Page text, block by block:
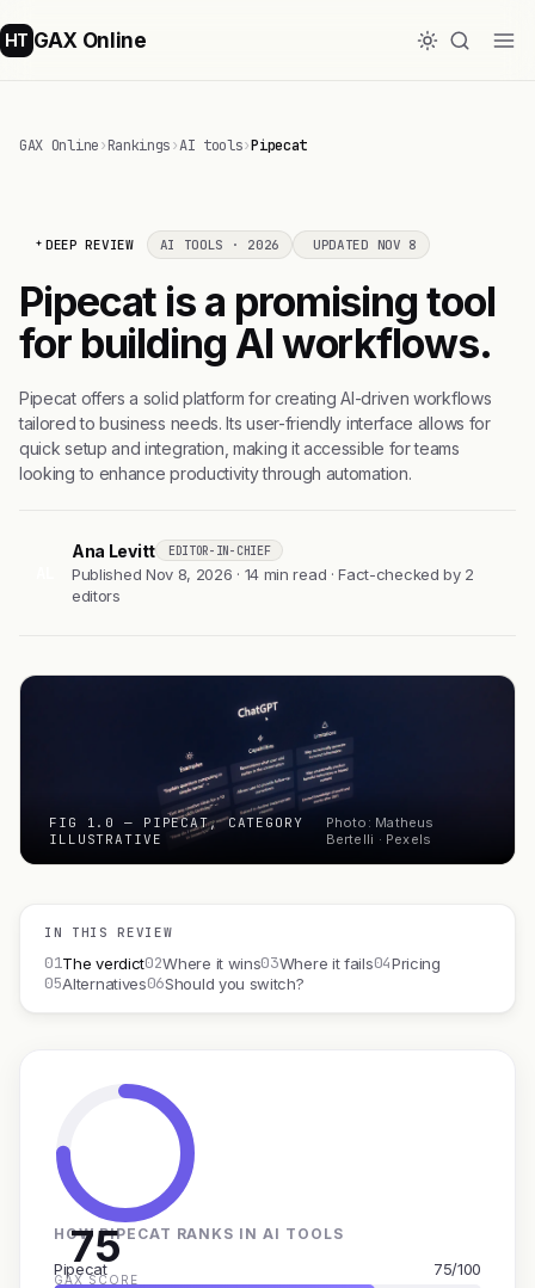
HT GAX Online
GAX Online›Rankings›AI tools›Pipecat
DEEP REVIEW AI TOOLS · 2026 UPDATED NOV 8
Pipecat is a promising tool
for building AI workflows.
Pipecat offers a solid platform for creating AI-driven workflows
tailored to business needs. Its user-friendly interface allows for
quick setup and integration, making it accessible for teams
looking to enhance productivity through automation.
Ana Levitt EDITOR-IN-CHIEF
Published Nov 8, 2026 · 14 min read · Fact-checked by 2
editors
FIG 1.0 — PIPECAT, CATEGORY
ILLUSTRATIVE
Photo: Matheus
Bertelli · Pexels
IN THIS REVIEW
01The verdict02Where it wins03Where it fails04Pricing
05Alternatives06Should you switch?
75
GAX SCORE
HOW PIPECAT RANKS IN AI TOOLS
Pipecat 75/100